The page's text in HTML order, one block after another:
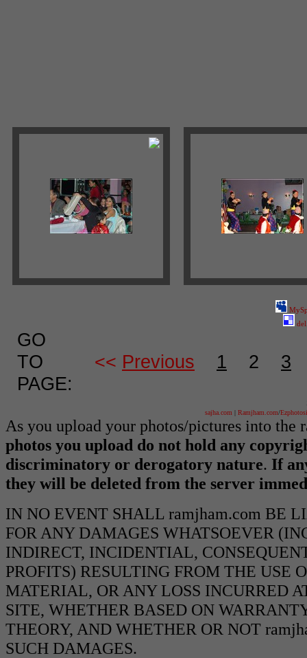
GO
TO
PAGE:
<< Previous 1 2 3
sajha.com | Ramjham.com/
As you upload your photos/pictures into the
photos you upload do not hold any
discriminatory or derogatory nature. If
they will be deleted from the server
IN NO EVENT SHALL ramjham.com BE
FOR ANY DAMAGES WHATSOEVER
INDIRECT, INCIDENTIAL,
PROFITS) RESULTING FROM THE USE
MATERIAL, OR ANY LOSS INCURRED
SITE, WHETHER BASED ON
THEORY, AND WHETHER OR NOT
SUCH DAMAGES.